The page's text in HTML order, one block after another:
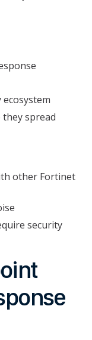
spread
other Fortinet
security